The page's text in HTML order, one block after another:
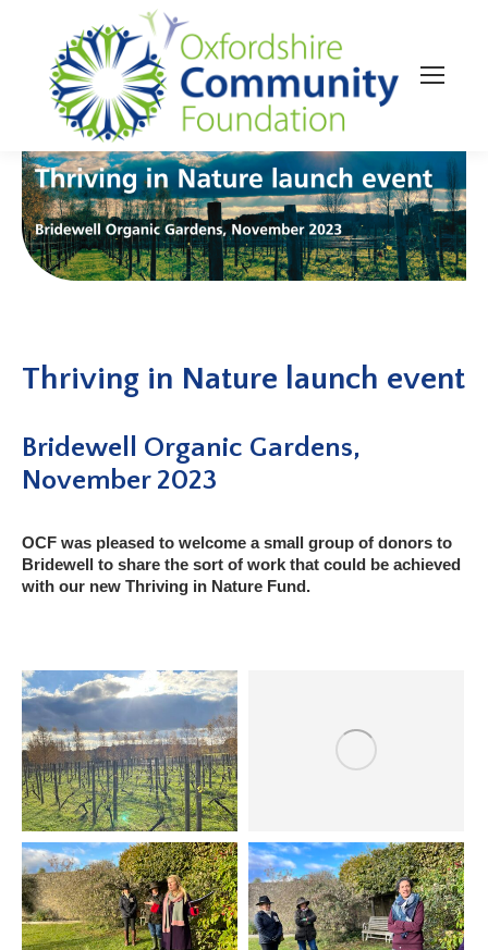
Thriving in Nature launch event
Bridewell Organic Gardens,
November 2023
OCF was pleased to welcome a small group of donors to
Bridewell to share the sort of work that could be achieved
with our new Thriving in Nature Fund.